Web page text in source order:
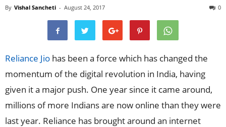
By Vishal Sancheti - August 24, 2017 0
Reliance Jio has been a force which has changed the
momentum of the digital revolution in India, having
given it a major push. One year since it came around,
millions of more Indians are now online than they were
last year. Reliance has brought around an internet